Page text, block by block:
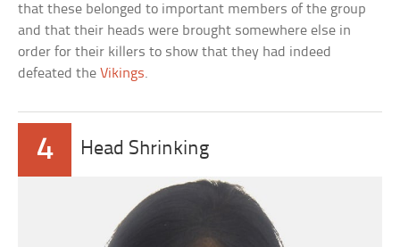
that these belonged to important members of the group
and that their heads were brought somewhere else in
order for their killers to show that they had indeed
defeated theVikings.
4 Head Shrinking